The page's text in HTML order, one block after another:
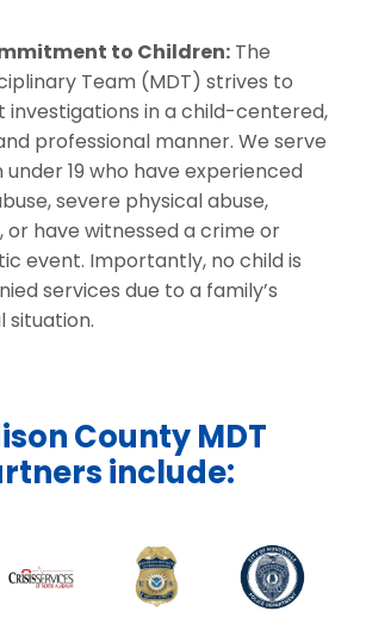
to Children: The
Team (MDT) strives to
investigations in a child-centered,
professional manner. We serve
19 who have experienced
severe physical abuse,
or have witnessed a crime or
event. Importantly, no child is
services due to a family’s
situation.
County MDT
include: